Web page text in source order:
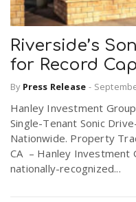
Riverside’s
for Record
By Press Release -
Hanley Investment
Single-Tenant Sonic
Nationwide. Property
CA – Hanley Investment
nationally-recognized...